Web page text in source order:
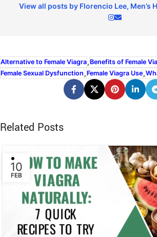
View all posts by Florencio Lee, Men’s
Alternative to Female Viagra, Benefits of Female
Female Sexual Dysfunction , Female Viagra Use,
Related Posts
10
FEB